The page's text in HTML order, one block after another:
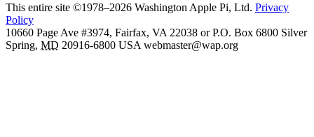
This entire site ©1978–2026 Washington Apple Pi, Ltd. Privacy
Policy
10660 Page Ave #3974, Fairfax, VA 22038 or P.O. Box 6800 Silver
Spring, MD 20916-6800 USA webmaster@wap.org